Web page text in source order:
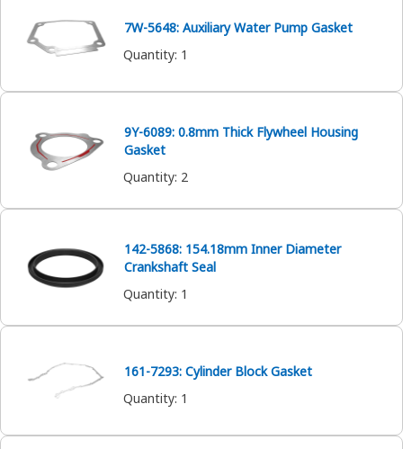
7W-5648: Auxiliary Water Pump Gasket
Quantity: 1
9Y-6089: 0.8mm Thick Flywheel Housing
Gasket
Quantity: 2
142-5868: 154.18mm Inner Diameter
Crankshaft Seal
Quantity: 1
161-7293: Cylinder Block Gasket
Quantity: 1